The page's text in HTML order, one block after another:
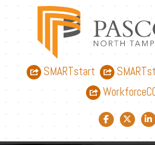
SMARTstart
Facebook